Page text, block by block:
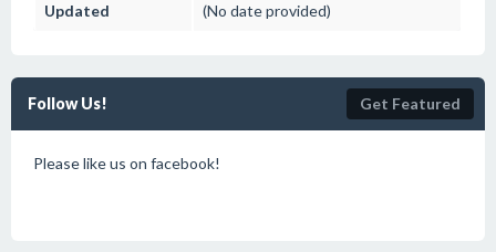
Updated (No date provided)
Follow Us! Get Featured
Please like us on facebook!